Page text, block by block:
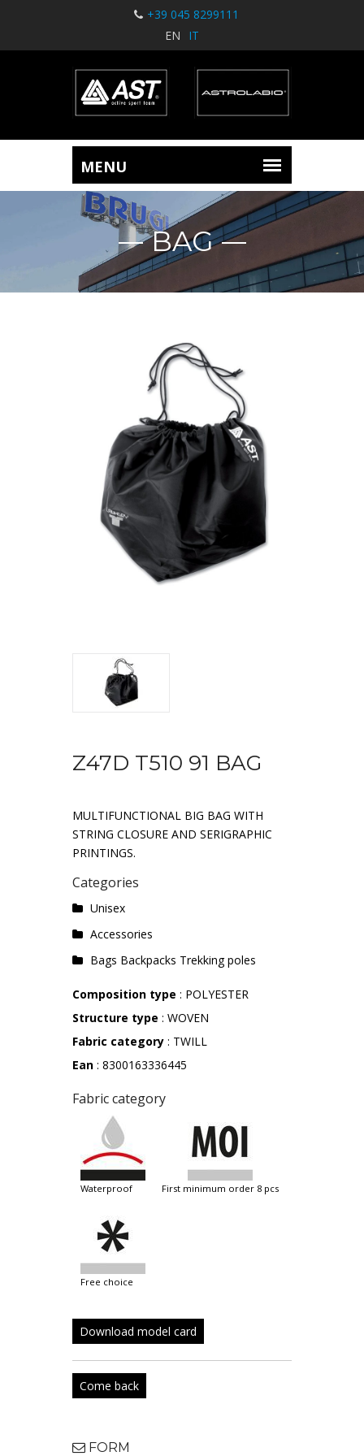
+39 045 8299111
EN
IT
BAG
Z47D T510 91 BAG
MULTIFUNCTIONAL BIG BAG WITH
STRING CLOSURE AND SERIGRAPHIC
PRINTINGS.
Categories
Unisex
Accessories
Bags Backpacks Trekking poles
Composition type : POLYESTER
Structure type : WOVEN
Fabric category : TWILL
Ean : 8300163336445
Fabric category
waterproof first minimum order 8 pcs
free choice
Download model card
Come back
FORM